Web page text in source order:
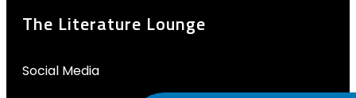
The Literature Lounge
Social Media